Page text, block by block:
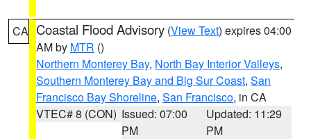
CA Coastal Flood Advisory (View Text) expires 04:00
AM by MTR ()
Northern Monterey Bay, North Bay Interior Valleys,
Southern Monterey Bay and Big Sur Coast, San
Francisco Bay Shoreline, San Francisco, in CA
VTEC# 8 (CON) Issued: 07:00
PM
Updated: 11:29
PM